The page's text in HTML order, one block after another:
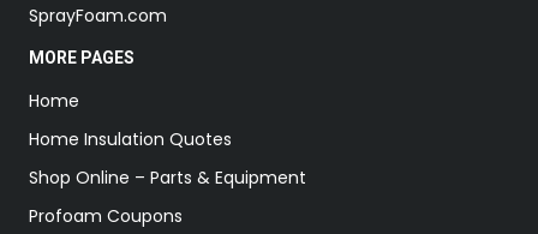
SprayFoam.com
MORE PAGES
Home
Home Insulation Quotes
Shop Online – Parts & Equipment
Profoam Coupons